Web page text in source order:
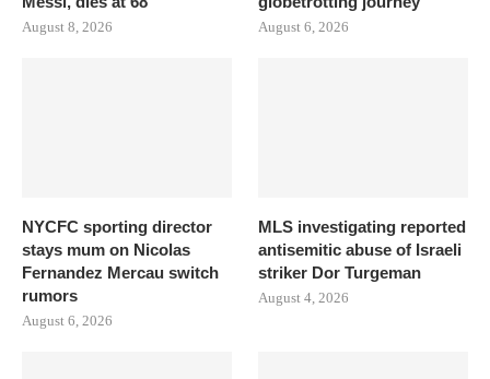
August 8, 2026 August 6, 2026
NYCFC sporting director
stays mum on Nicolas
Fernandez Mercau switch
rumors
August 6, 2026
MLS investigating reported
antisemitic abuse of Israeli
striker Dor Turgeman
August 4, 2026